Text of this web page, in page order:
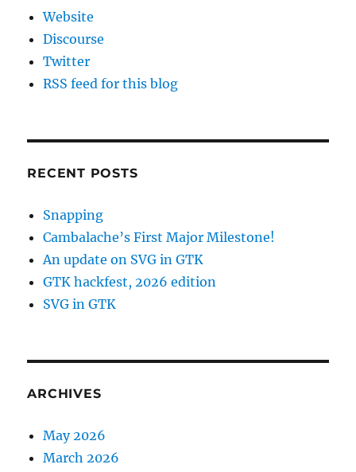
Website
Discourse
Twitter
RSS feed for this blog
RECENT POSTS
Snapping
Cambalache’s First Major Milestone!
An update on SVG in GTK
GTK hackfest, 2026 edition
SVG in GTK
ARCHIVES
May 2026
March 2026